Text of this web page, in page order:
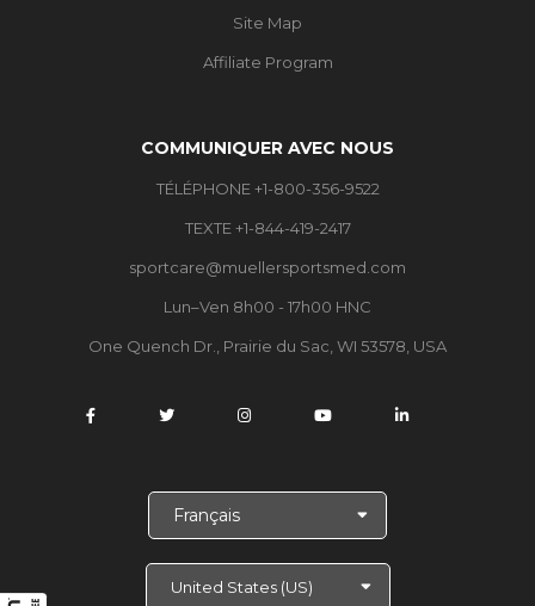
Site Map
Affiliate Program
COMMUNIQUER AVEC NOUS
TÉLÉPHONE +1-800-356-9522
TEXTE +1-844-419-2417
sportcare@muellersportsmed.com
Lun–Ven 8h00 - 17h00 HNC
One Quench Dr., Prairie du Sac, WI 53578, USA
s